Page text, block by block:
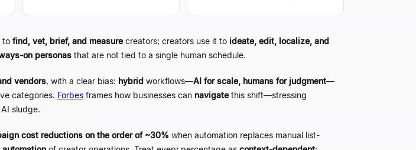
to find, vet, brief, and measurecreators; creators use it to ideate, edit, localize, and
on personas that are not tied to a single human schedule.
vendors, with a clear bias: hybrid workflows—AI for scale, humans for judgment—
categories. Forbes frames how businesses can navigatethis shift—stressing
sludge.
cost reductions on the order of ~30% when automation replaces manual list-